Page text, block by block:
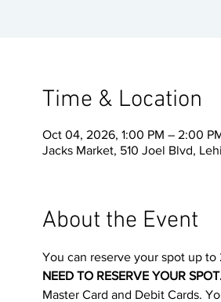
Time & Location
Oct 04, 2026, 1:00 PM – 2:00
Jacks Market, 510 Joel Blvd,
About the Event
You can reserve your spot up
NEED TO RESERVE YOUR
Master Card and Debit Cards.